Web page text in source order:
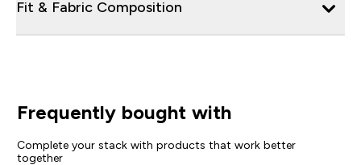
Fit & Fabric Composition
Frequently bought with
Complete your stack with products that work better
together